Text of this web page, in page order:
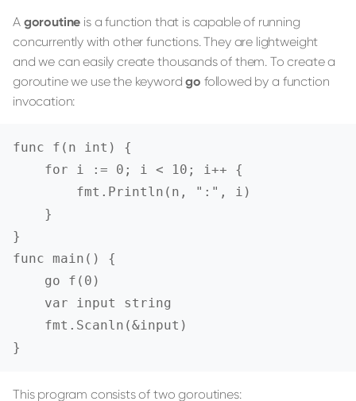
A goroutine is a function that is capable of running
concurrently with other functions. They are lightweight
and we can easily create thousands of them. To create a
goroutine we use the keywordgo followed by a function
invocation:
func f(n int) {
    for i := 0; i < 10; i++ {
        fmt.Println(n, ":", i)
    }
}
func main() {
    go f(0)
    var input string
    fmt.Scanln(&input)
}
This program consists of two goroutines: